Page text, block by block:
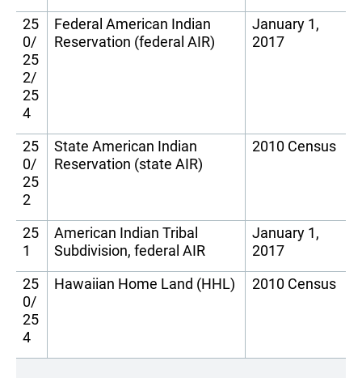
25
0/
25
2/
25
4
Federal American Indian
Reservation (federal AIR)
January 1,
2017
25
0/
25
2
State American Indian
Reservation (state AIR)
2010 Census
25
1
American Indian Tribal
Subdivision, federal AIR
January 1,
2017
25
0/
25
4
Hawaiian Home Land (HHL) 2010 Census